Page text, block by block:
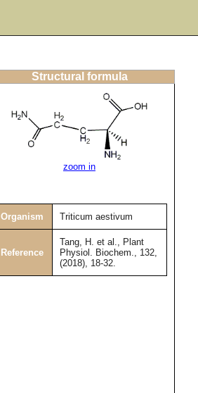
Structural formula
zoom in
Organism Triticum aestivum
Reference
Tang, H. et al., Plant
Physiol. Biochem., 132,
(2018), 18-32.